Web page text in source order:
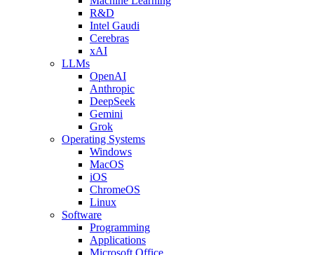
R&D
Intel Gaudi
Cerebras
xAI
LLMs
OpenAI
Anthropic
DeepSeek
Gemini
Grok
Operating Systems
Windows
MacOS
iOS
ChromeOS
Linux
Software
Programming
Applications
Microsoft Office